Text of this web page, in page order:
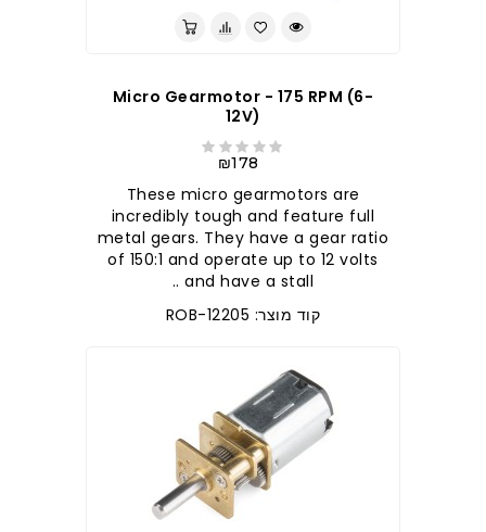
Micro Gearmotor - 175 RPM (6-
12V)
₪178
These micro gearmotors are
incredibly tough and feature full
metal gears. They have a gear ratio
of 150:1 and operate up to 12 volts
and have a stall ..
קוד מוצר: ROB-12205